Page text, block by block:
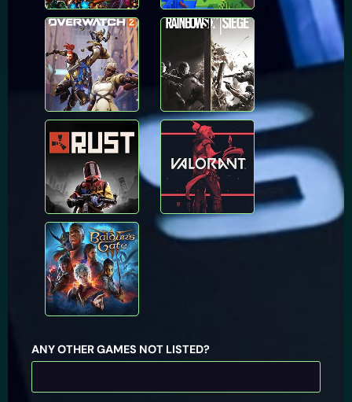
Overwatch Rainbow Six Siege
Rust Valorant
Baldur's Gate 3
ANY OTHER GAMES NOT LISTED?